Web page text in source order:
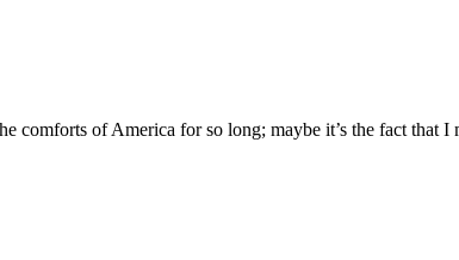
comforts of America for so long; maybe it’s the fact